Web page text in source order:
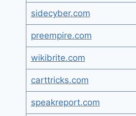
sidecyber.com
preempire.com
wikibrite.com
carttricks.com
speakreport.com